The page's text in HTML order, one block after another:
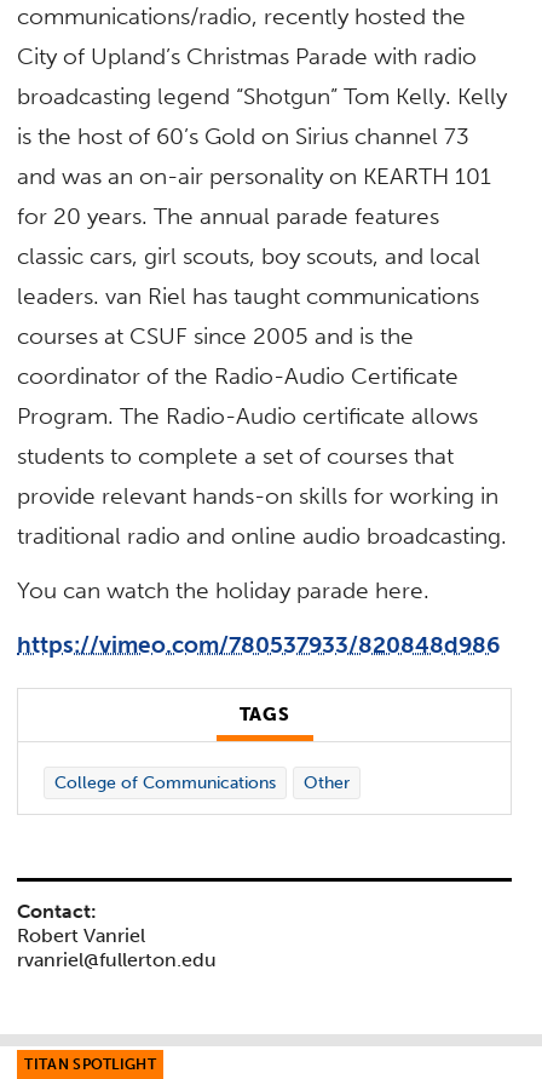
communications/radio, recently hosted the
City of Upland’s Christmas Parade with radio
broadcasting legend “Shotgun” Tom Kelly. Kelly
is the host of 60’s Gold on Sirius channel 73
and was an on-air personality on KEARTH 101
for 20 years. The annual parade features
classic cars, girl scouts, boy scouts, and local
leaders. van Riel has taught communications
courses at CSUF since 2005 and is the
coordinator of the Radio-Audio Certificate
Program. The Radio-Audio certificateallows
students to complete a set of courses that
provide relevant hands-on skills for working in
traditional radio and online audio broadcasting.
You can watch the holiday parade here.
https://vimeo.com/780537933/820848d986
TAGS
College of Communications Other
Contact:
Robert Vanriel
rvanriel@fullerton.edu
TITAN SPOTLIGHT